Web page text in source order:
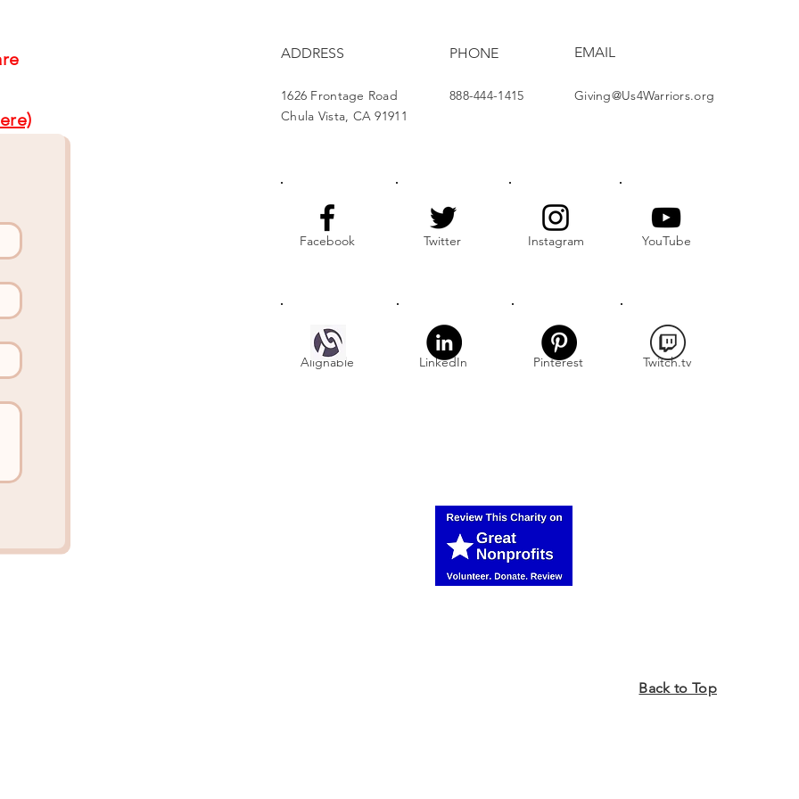
ADDRESS
1626 Frontage Road
Chula Vista, CA 91911
PHONE
888-444-1415
EMAIL
Giving@Us4Warriors.org
Facebook Twitter Instagram YouTube
Alignable LinkedIn Pinterest Twitch.tv
Back to Top